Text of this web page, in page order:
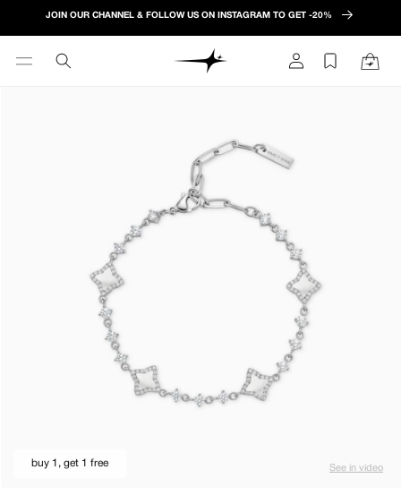
Skip toJOIN OUR CHANNEL & FOLLOW US ON INSTAGRAM TO GET -20%
in
Cart
buy 1, get 1 free See in video